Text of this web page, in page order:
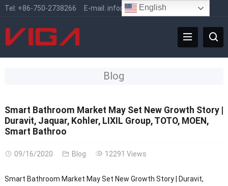
Tel: +86-750-2738266 E-mail: info@vigafaucet.com
Blog
Smart Bathroom Market May Set New Growth Story |
Duravit, Jaquar, Kohler, LIXIL Group, TOTO, MOEN,
Smart Bathroo
09/16/2020 Blog 12291 Views
Smart Bathroom Market May Set New Growth Story | Duravit,
English